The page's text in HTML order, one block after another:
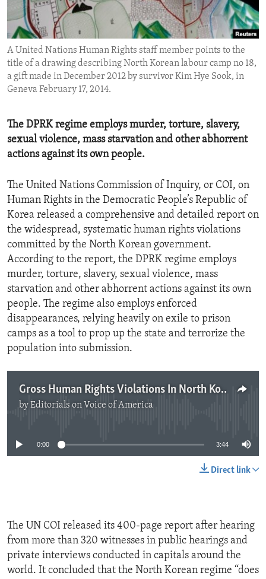
ENVIRONMENT AND HEALTH
IDEALS AND INSTITUTIONS
A United Nations Human Rights staff member points to the
title of a drawing describing North Korean labour camp no 18,
a gift made in December 2012 by survivor Kim Hye Sook, in
Geneva February 17, 2014.
The DPRK regime employs murder, torture, slavery,
sexual violence, mass starvation and other abhorrent
actions against its own people.
The United Nations Commission of Inquiry, or COI, on
Human Rights in the Democratic People’s Republic of
Korea released a comprehensive and detailed report on
the widespread, systematic human rights violations
committed by the North Korean government.
According to the report, the DPRK regime employs
murder, torture, slavery, sexual violence, mass
starvation and other abhorrent actions against its own
people. The regime also employs enforced
disappearances, relying heavily on exile to prison
camps as a tool to prop up the state and terrorize the
population into submission.
Gross Human Rights Violations In North Korea
byEditorials on Voice of America
0:00 3:44
Direct link
The UN COI released its 400-page report after hearing
from more than 320 witnesses in public hearings and
private interviews conducted in capitals around the
world. It concluded that the North Korean regime “does